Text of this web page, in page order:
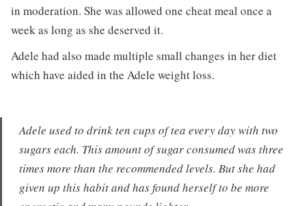
in moderation. She was allowed one cheat meal once a
week as long as she deserved it.
Adele had also made multiple small changes in her diet
which have aided in the Adele weight loss.
Adele used to drink ten cups of tea every day with two
sugars each. This amount of sugar consumed was three
times more than the recommended levels. But she had
given up this habit and has found herself to be more